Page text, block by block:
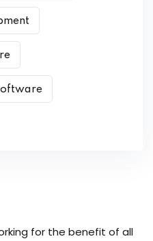
for the benefit of all